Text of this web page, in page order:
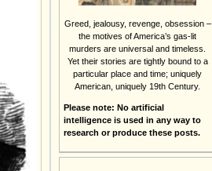
Greed, jealousy, revenge, obsession –
the motives of America’s gas-lit
murders are universal and timeless.
Yet their stories are tightly bound to a
particular place and time; uniquely
American, uniquely 19th Century.
Please note: No artificial
intelligence is used in any way to
research or produce these posts.